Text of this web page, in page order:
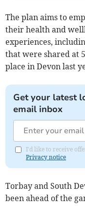
The plan aims to
their health and
experiences,
that were shared at
place in Devon last
Get your latest
email inbox
I'd like to receive
Privacy notice
Torbay and South
been ahead of the